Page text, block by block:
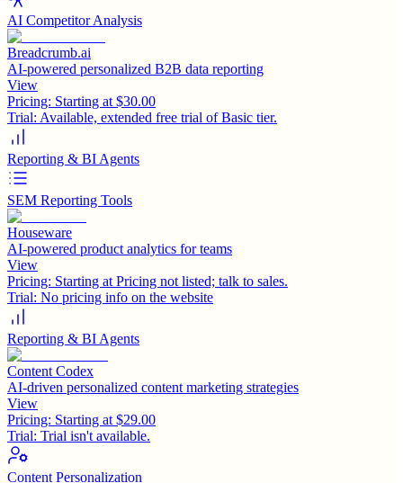
AI Competitor Analysis
Breadcrumb.ai
AI-powered personalized B2B data reporting
View
Pricing: Starting at $30.00
Trial: Available, extended free trial of Basic tier.
Reporting & BI Agents
SEM Reporting Tools
Houseware
AI-powered product analytics for teams
View
Pricing: Starting at Pricing not listed; talk to sales.
Trial: No pricing info on the website
Reporting & BI Agents
Content Codex
AI-driven personalized content marketing strategies
View
Pricing: Starting at $29.00
Trial: Trial isn't available.
Content Personalization